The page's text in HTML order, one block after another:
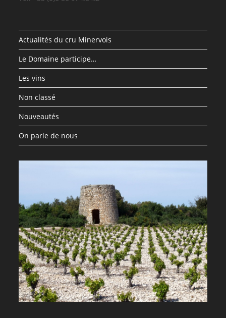
Actualités du cru Minervois
Le Domaine participe…
Les vins
Non classé
Nouveautés
On parle de nous